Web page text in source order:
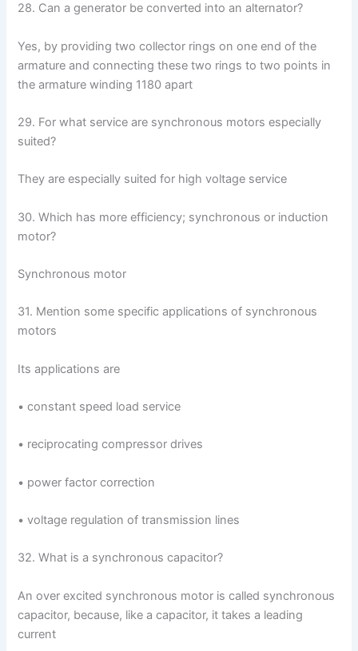
28. Can a generator be converted into an alternator?
Yes, by providing two collector rings on one end of the
armature and connecting these two rings to two points in
the armature winding 1180 apart
29. For what service are synchronous motors especially
suited?
They are especially suited for high voltage service
30. Which has more efficiency; synchronous or induction
motor?
Synchronous motor
31. Mention some specific applications of synchronous
motors
Its applications are
• constant speed load service
• reciprocating compressor drives
• power factor correction
• voltage regulation of transmission lines
32. What is a synchronous capacitor?
An over excited synchronous motor is called synchronous
capacitor, because, like a capacitor, it takes a leading
current